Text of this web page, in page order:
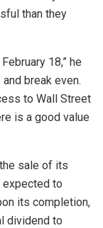
than they
18,” he
break even.
to Wall Street
is a good value
sale of its
to
its completion,
dividend to